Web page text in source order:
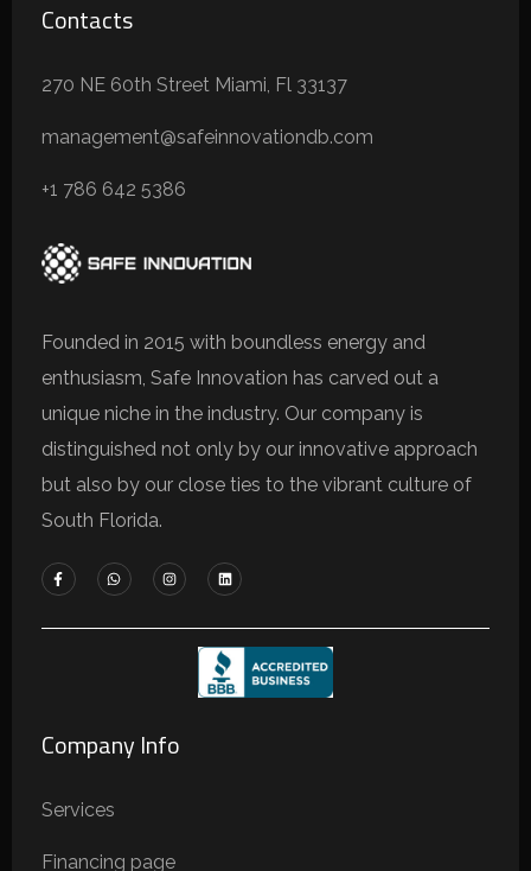
Contacts
270 NE 60th Street Miami, Fl 33137
management@safeinnovationdb.com
+1 786 642 5386
Founded in 2015 with boundless energy and
enthusiasm, Safe Innovation has carved out a
unique niche in the industry. Our company is
distinguished not only by our innovative approach
but also by our close ties to the vibrant culture of
South Florida.
Company Info
Services
Financing page